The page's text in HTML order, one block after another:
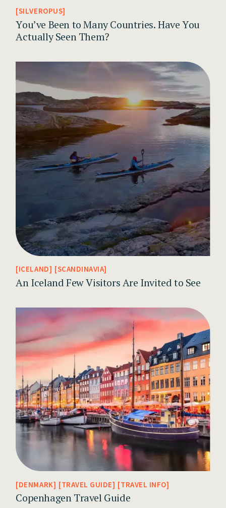
SILVEROPUS
You’ve Been to Many Countries. Have You
Actually Seen Them?
ICELAND SCANDINAVIA
An Iceland Few Visitors Are Invited to See
DENMARK TRAVEL GUIDE TRAVEL INFO
Copenhagen Travel Guide